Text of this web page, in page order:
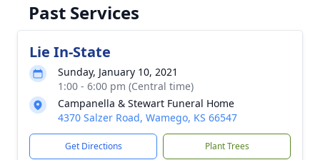
Past Services
Lie In-State
Sunday, January 10, 2021
1:00 - 6:00 pm (Central time)
Campanella & Stewart Funeral Home
4370 Salzer Road, Wamego, KS 66547
Get Directions Plant Trees